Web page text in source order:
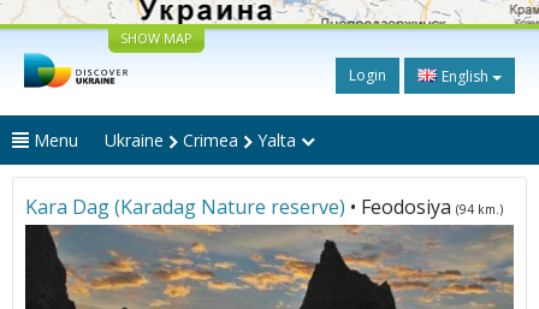
SHOW MAP
Login English
Menu Ukraine Crimea Yalta
Kara Dag (Karadag Nature reserve) • Feodosiya (94 km.)